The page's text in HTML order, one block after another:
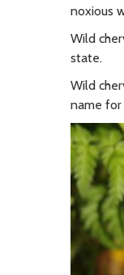
noxious
Wild
state.
Wild
name for